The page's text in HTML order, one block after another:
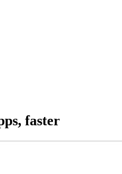
faster